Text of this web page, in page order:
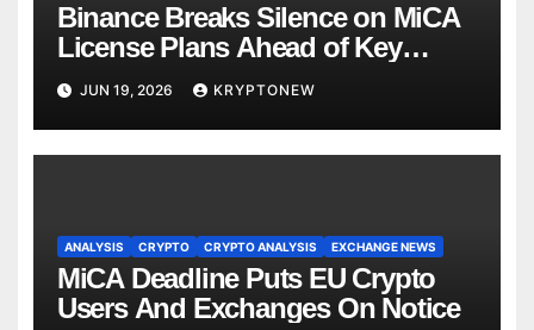
Binance Breaks Silence on MiCA
License Plans Ahead of Key
Deadline
JUN 19, 2026 KRYPTONEW
ANALYSIS CRYPTO CRYPTO ANALYSIS EXCHANGE NEWS
MiCA Deadline Puts EU Crypto
Users And Exchanges On Notice